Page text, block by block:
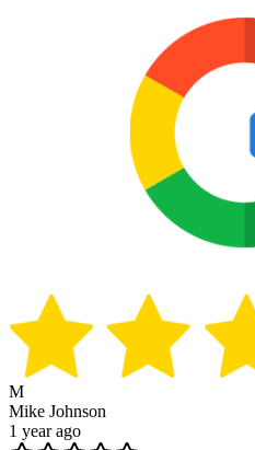
M
Mike Johnson
1 year ago